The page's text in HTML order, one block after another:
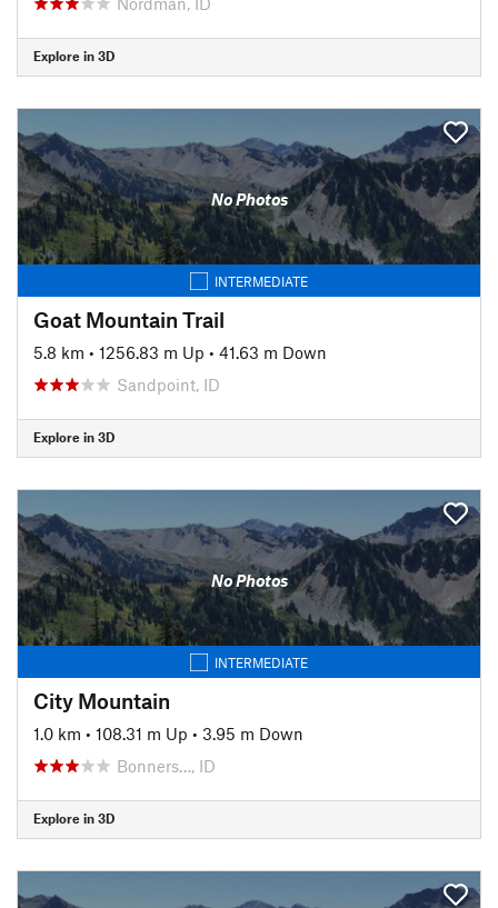
Explore in 3D
No Photos
INTERMEDIATE
Goat Mountain Trail
5.8 km • 1256.83 m Up • 41.63 m Down
Sandpoint, ID
Explore in 3D
No Photos
INTERMEDIATE
City Mountain
1.0 km • 108.31 m Up • 3.95 m Down
Bonners…, ID
Explore in 3D